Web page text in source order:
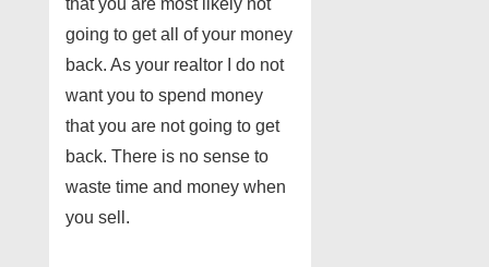
that you are most likely not
going to get all of your money
back. As your realtor I do not
want you to spend money
that you are not going to get
back. There is no sense to
waste time and money when
you sell.